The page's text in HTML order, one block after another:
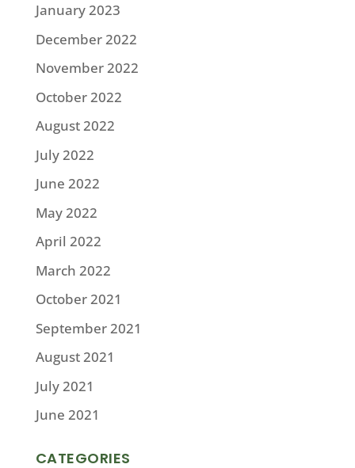
January 2023
December 2022
November 2022
October 2022
August 2022
July 2022
June 2022
May 2022
April 2022
March 2022
October 2021
September 2021
August 2021
July 2021
June 2021
CATEGORIES